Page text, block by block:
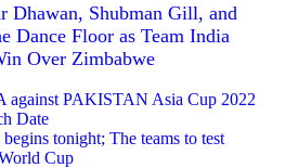
Dhawan, Shubman Gill, and
Dance Floor as Team India
Over Zimbabwe
against PAKISTAN Asia Cup 2022
Date
tonight; The teams to test
Cup